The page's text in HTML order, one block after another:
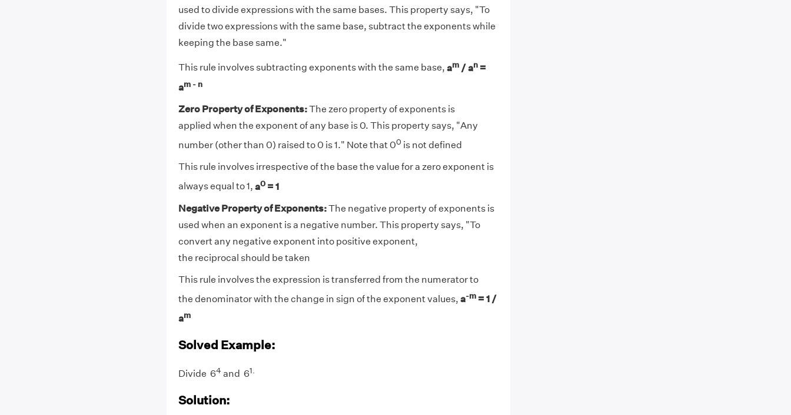
used to divide expressions with the same bases. This property says, "To
divide two expressions with the same base, subtract the exponents while
keeping the base same."
This rule involves subtracting exponents with the same base, am/ an=
am - n
Zero Property of Exponents:The zero property of exponents is
applied when the exponent of any base is 0. This property says, "Any
number (other than 0) raised to 0 is 1." Note that 00 is not defined
This rule involves irrespective of the base the value for a zero exponent is
always equal to 1, a0= 1
Negative Property of Exponents:The negative property of exponents is
used when an exponent is a negative number. This property says, "To
convert any negative exponent into positive exponent,
the reciprocal should be taken
This rule involves the expression is transferred from the numerator to
the denominator with the change in sign of the exponent values, a-m= 1 /
am
Solved Example:
Divide 64and 61.
Solution: